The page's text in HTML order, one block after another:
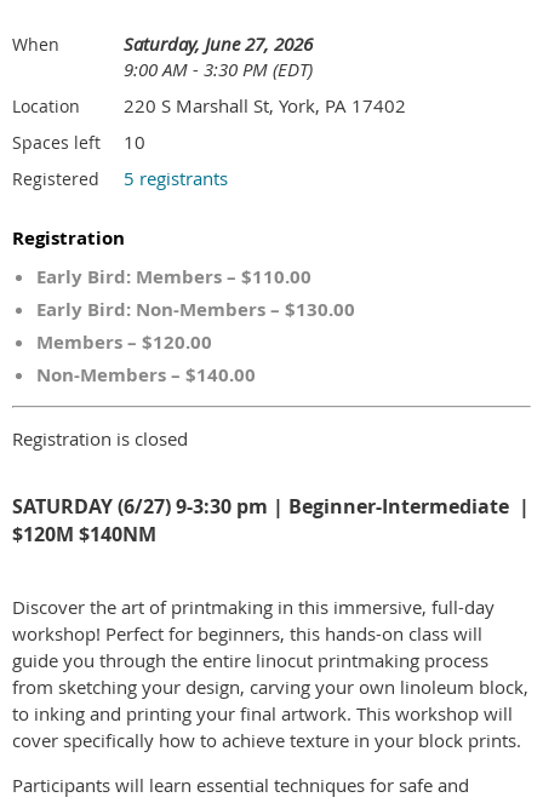
When
Saturday, June 27, 2026
9:00 AM - 3:30 PM (EDT)
Location 220 S Marshall St, York, PA 17402
Spaces left 10
Registered 5 registrants
Registration
Early Bird: Members – $110.00
Early Bird: Non-Members – $130.00
Members – $120.00
Non-Members – $140.00
Registration is closed
SATURDAY (6/27) 9-3:30 pm | Beginner-Intermediate |
$120M $140NM
Discover the art of printmaking in this immersive, full-day
workshop! Perfect for beginners, this hands-on class will
guide you through the entire linocut printmaking process
from sketching your design, carving your own linoleum block,
to inking and printing your final artwork. This workshop will
cover specifically how to achieve texture in your block prints.
Participants will learn essential techniques for safe and